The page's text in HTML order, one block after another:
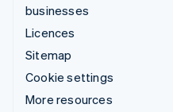
businesses
Licences
Sitemap
Cookie settings
More resources